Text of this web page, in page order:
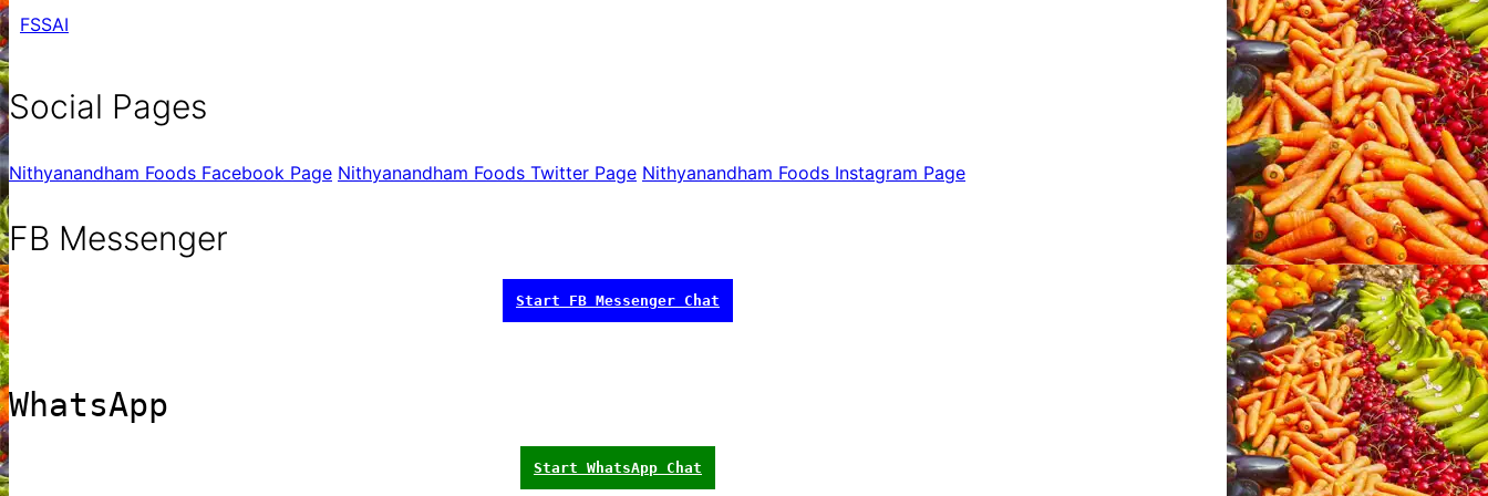
FSSAI
Social Pages
Nithyanandham Foods Facebook Page Nithyanandham Foods Twitter Page Nithyanandham Foods Instagram Page
FB Messenger
Start FB Messenger Chat
WhatsApp
Start WhatsApp Chat